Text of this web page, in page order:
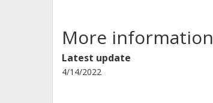
More information
Latest update
4/14/2022